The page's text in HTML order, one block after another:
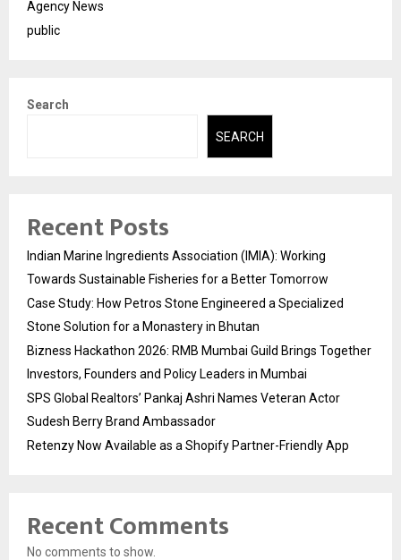
Agency News
public
Search
SEARCH
Recent Posts
Indian Marine Ingredients Association (IMIA): Working
Towards Sustainable Fisheries for a Better Tomorrow
Case Study: How Petros Stone Engineered a Specialized
Stone Solution for a Monastery in Bhutan
Bizness Hackathon 2026: RMB Mumbai Guild Brings Together
Investors, Founders and Policy Leaders in Mumbai
SPS Global Realtors’ Pankaj Ashri Names Veteran Actor
Sudesh Berry Brand Ambassador
Retenzy Now Available as a Shopify Partner-Friendly App
Recent Comments
No comments to show.